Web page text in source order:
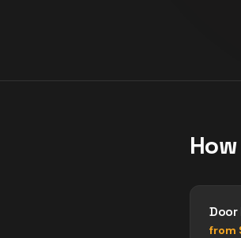
Door
from